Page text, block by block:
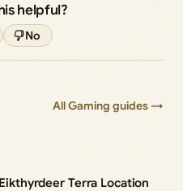
helpful?
No
All Gaming guides →
Terra Location